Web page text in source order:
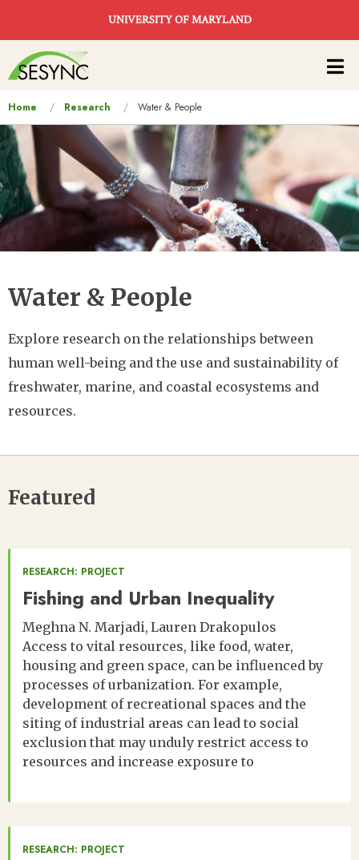
UNIVERSITY OF MARYLAND
Main
navigation
You
are
here
Home Research Water & People
Water & People
Explore research on the relationships between
human well-being and the use and sustainability of
freshwater, marine, and coastal ecosystems and
resources.
Featured
RESEARCH: PROJECT
Fishing and Urban Inequality
Meghna N. Marjadi Lauren Drakopulos
Access to vital resources, like food, water,
housing and green space, can be influenced by
processes of urbanization. For example,
development of recreational spaces and the
siting of industrial areas can lead to social
exclusion that may unduly restrict access to
resources and increase exposure to
RESEARCH: PROJECT